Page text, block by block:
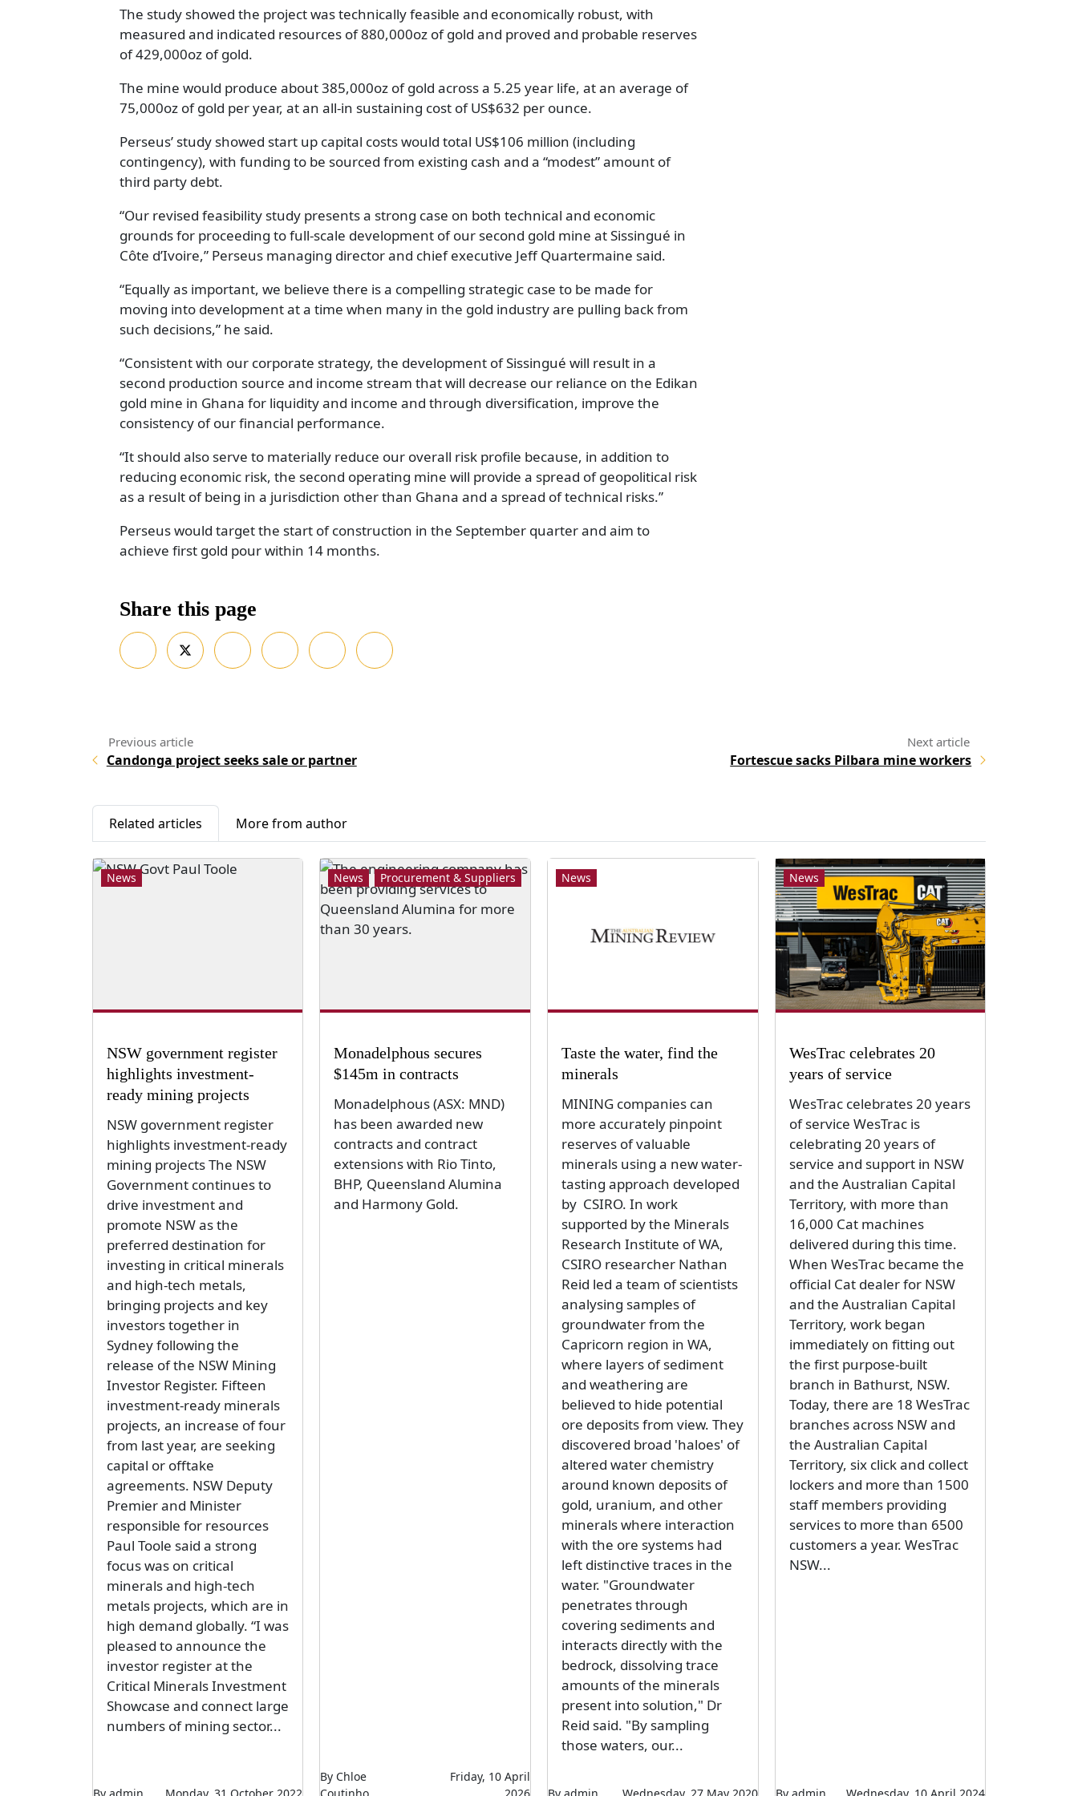
The study showed the project was technically feasible and economically robust, with
measured and indicated resources of 880,000oz of gold and proved and probable reserves
of 429,000oz of gold.
The mine would produce about 385,000oz of gold across a 5.25 year life, at an average of
75,000oz of gold per year, at an all-in sustaining cost of US$632 per ounce.
Perseus’ study showed start up capital costs would total US$106 million (including
contingency), with funding to be sourced from existing cash and a “modest” amount of
third party debt.
“Our revised feasibility study presents a strong case on both technical and economic
grounds for proceeding to full-scale development of our second gold mine at Sissingué in
Côte d’Ivoire,” Perseus managing director and chief executive Jeff Quartermaine said.
“Equally as important, we believe there is a compelling strategic case to be made for
moving into development at a time when many in the gold industry are pulling back from
such decisions,” he said.
“Consistent with our corporate strategy, the development of Sissingué will result in a
second production source and income stream that will decrease our reliance on the Edikan
gold mine in Ghana for liquidity and income and through diversification, improve the
consistency of our financial performance.
“It should also serve to materially reduce our overall risk profile because, in addition to
reducing economic risk, the second operating mine will provide a spread of geopolitical risk
as a result of being in a jurisdiction other than Ghana and a spread of technical risks.”
Perseus would target the start of construction in the September quarter and aim to
achieve first gold pour within 14 months.
Share this page
Candonga project seeks sale or partner Fortescue sacks Pilbara mine workers
Related articles More from author
News
NSW government register
highlights investment-
ready mining projects
NSW government register
highlights investment-ready
mining projects The NSW
Government continues to
drive investment and
promote NSW as the
preferred destination for
investing in critical minerals
and high-tech metals,
bringing projects and key
investors together in
Sydney following the
release of the NSW Mining
Investor Register. Fifteen
investment-ready minerals
projects, an increase of four
from last year, are seeking
capital or offtake
agreements. NSW Deputy
Premier and Minister
responsible for resources
Paul Toole said a strong
focus was on critical
minerals and high-tech
metals projects, which are in
high demand globally. “I was
pleased to announce the
investor register at the
Critical Minerals Investment
Showcase and connect large
numbers of mining sector...
News Procurement & Suppliers
Monadelphous secures
$145m in contracts
Monadelphous (ASX: MND)
has been awarded new
contracts and contract
extensions with Rio Tinto,
BHP, Queensland Alumina
and Harmony Gold.
By Chloe
Friday, 10 April
News
Taste the water, find the
minerals
MINING companies can
more accurately pinpoint
reserves of valuable
minerals using a new water-
tasting approach developed
by CSIRO. In work
supported by the Minerals
Research Institute of WA,
CSIRO researcher Nathan
Reid led a team of scientists
analysing samples of
groundwater from the
Capricorn region in WA,
where layers of sediment
and weathering are
believed to hide potential
ore deposits from view. They
discovered broad 'haloes' of
altered water chemistry
around known deposits of
gold, uranium, and other
minerals where interaction
with the ore systems had
left distinctive traces in the
water. "Groundwater
penetrates through
covering sediments and
interacts directly with the
bedrock, dissolving trace
amounts of the minerals
present into solution," Dr
Reid said. "By sampling
those waters, our...
News
WesTrac celebrates 20
years of service
WesTrac celebrates 20 years
of service WesTrac is
celebrating 20 years of
service and support in NSW
and the Australian Capital
Territory, with more than
16,000 Cat machines
delivered during this time.
When WesTrac became the
official Cat dealer for NSW
and the Australian Capital
Territory, work began
immediately on fitting out
the first purpose-built
branch in Bathurst, NSW.
Today, there are 18 WesTrac
branches across NSW and
the Australian Capital
Territory, six click and collect
lockers and more than 1500
staff members providing
services to more than 6500
customers a year. WesTrac
NSW...